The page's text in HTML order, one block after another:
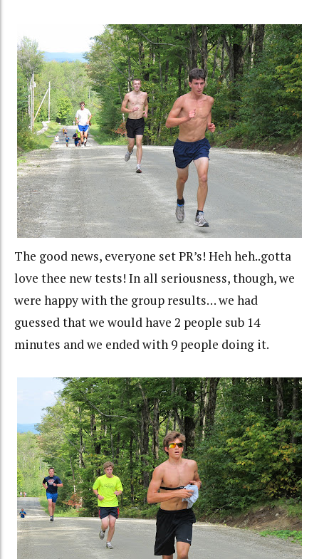
The good news, everyone set PR’s! Heh heh..gotta
love thee new tests! In all seriousness, though, we
were happy with the group results… we had
guessed that we would have 2 people sub 14
minutes and we ended with 9 people doing it.